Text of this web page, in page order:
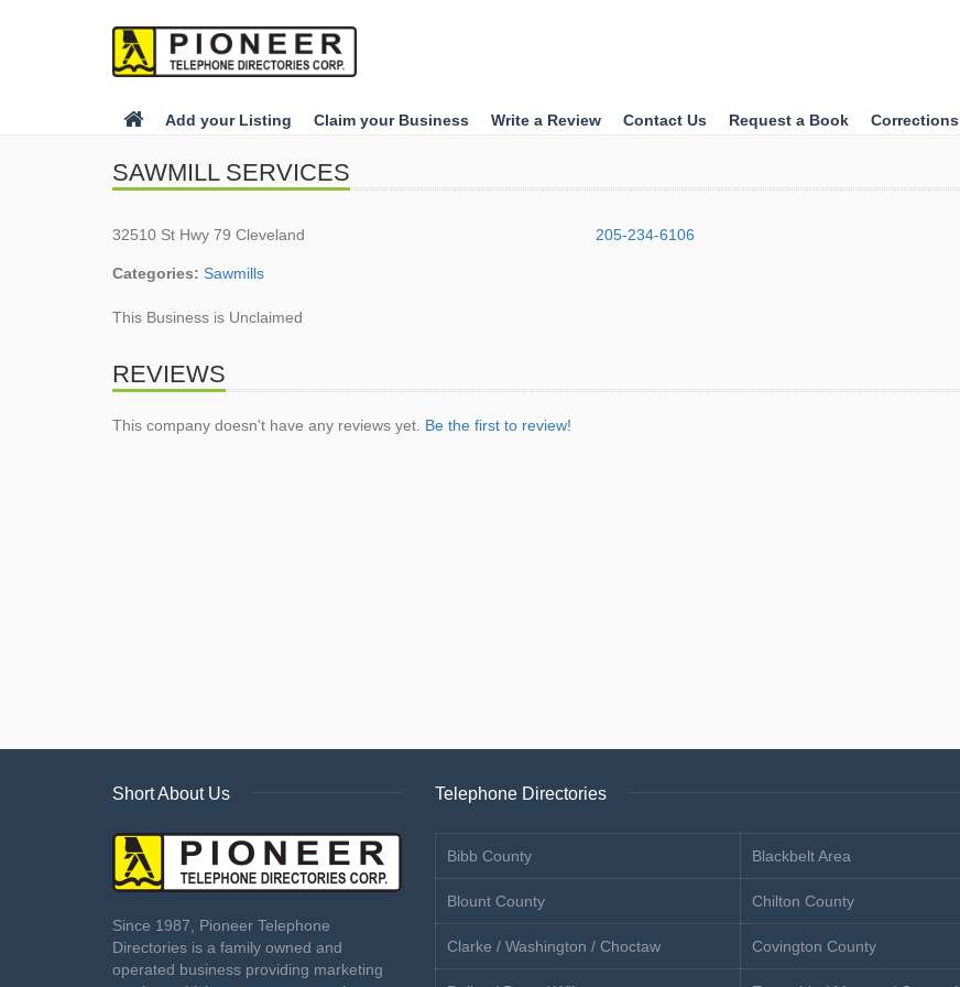
Add your Listing Claim your Business Write a Review Contact Us Request a Book Corrections
SAWMILL SERVICES
32510 St Hwy 79 Cleveland 205-234-6106
Categories: Sawmills
This Business is Unclaimed
REVIEWS
This company doesn't have any reviews yet. Be the first to review!
Short About Us
Since 1987, Pioneer Telephone
Directories is a family owned and
operated business providing marketing
Telephone Directories
Bibb County Blackbelt Area
Blount County Chilton County
Clarke / Washington / Choctaw Covington County